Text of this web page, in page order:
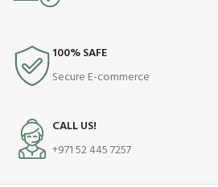
100% SAFE
Secure E-commerce
CALL US!
+971 52 445 7257